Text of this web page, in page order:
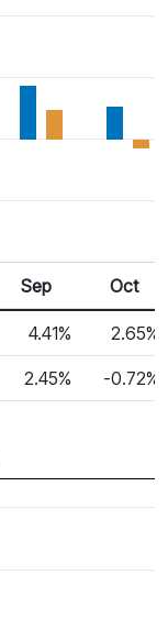
Sep Oct
4.41% 2.65%
2.45% -0.72%